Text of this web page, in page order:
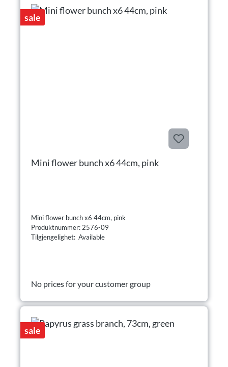
sale
Mini flower bunch x6 44cm, pink
Mini flower bunch x6 44cm, pink
Produktnummer: 2576-09
Tilgjengelighet: Available
No prices for your customer group
sale